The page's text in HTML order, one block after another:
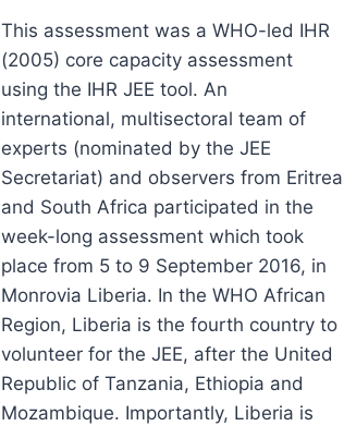
This assessment was a WHO-led IHR
(2005) core capacity assessment
using the IHR JEE tool. An
international, multisectoral team of
experts (nominated by the JEE
Secretariat) and observers from Eritrea
and South Africa participated in the
week-long assessment which took
place from 5 to 9 September 2016, in
Monrovia Liberia. In the WHO African
Region, Liberia is the fourth country to
volunteer for the JEE, after the United
Republic of Tanzania, Ethiopia and
Mozambique. Importantly, Liberia is